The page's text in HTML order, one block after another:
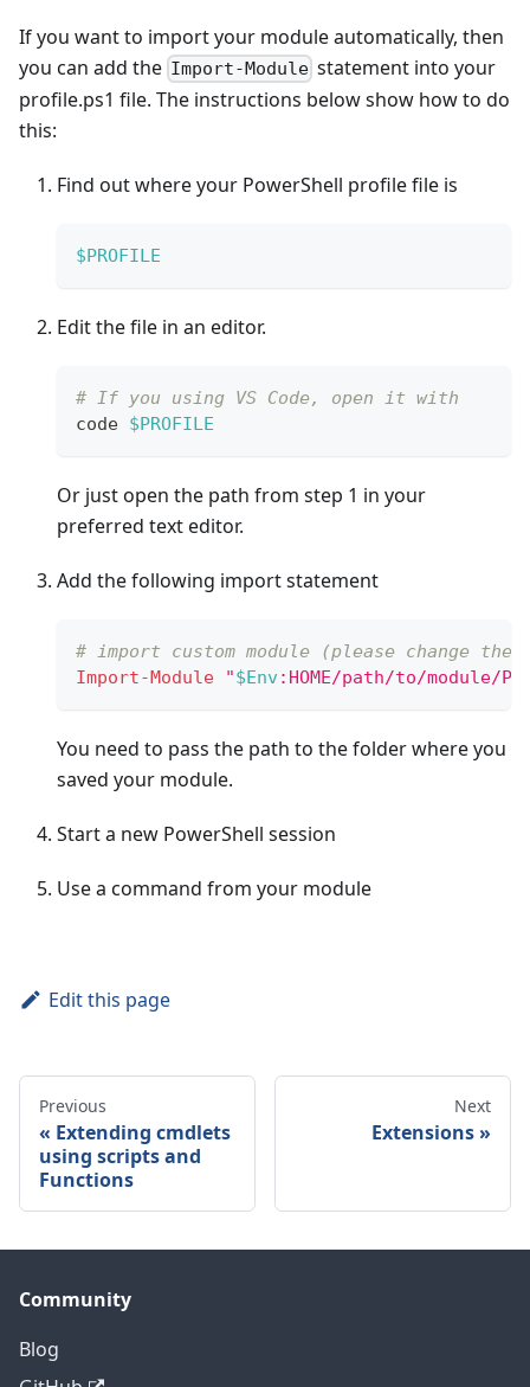
If you want to import your module automatically, then
you can add the Import-Module statement into your
profile.ps1 file. The instructions below show how to do
this:
Find out where your PowerShell profile file is
$PROFILE
Edit the file in an editor.
# If you using VS Code, open it with
code $PROFILE
Or just open the path from step 1 in your
preferred text editor.
Add the following import statement
# import custom module (please change
Import-Module
"$Env :HOME/path/to/module/
You need to pass the path to the folder where you
saved your module.
Start a new PowerShell session
Use a command from your module
Edit this page
Previous
Extending cmdlets
using scripts and
Functions
Next
Extensions
Community
Blog